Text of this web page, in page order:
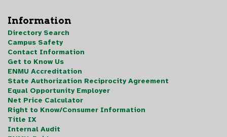
Information
Directory Search
Campus Safety
Contact Information
Get to Know Us
ENMU Accreditation
State Authorization Reciprocity Agreement
Equal Opportunity Employer
Net Price Calculator
Right to Know/Consumer Information
Title IX
Internal Audit